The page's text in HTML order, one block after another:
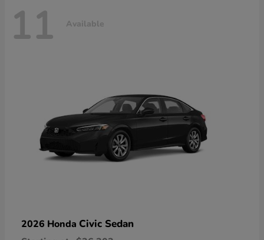
11 Available
2026 Honda Civic Sedan